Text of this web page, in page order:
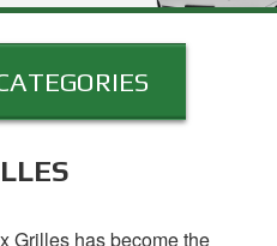
Grilles has become the